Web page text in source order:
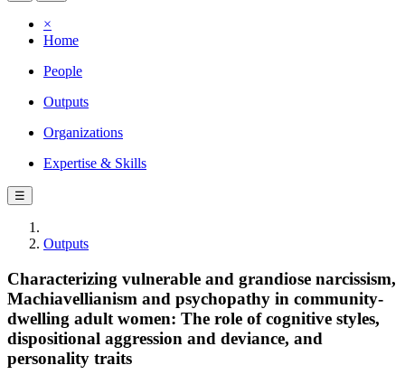
×
Home
People
Outputs
Organizations
Expertise & Skills
☰
Outputs
Characterizing vulnerable and grandiose narcissism,
Machiavellianism and psychopathy in community-
dwelling adult women: The role of cognitive styles,
dispositional aggression and deviance, and
personality traits